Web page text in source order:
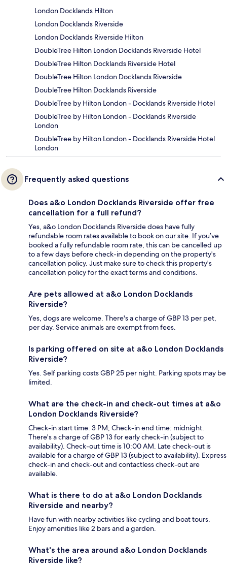
London Docklands Hilton
London Docklands Riverside
London Docklands Riverside Hilton
DoubleTree Hilton London Docklands Riverside Hotel
DoubleTree Hilton Docklands Riverside Hotel
DoubleTree Hilton London Docklands Riverside
DoubleTree Hilton Docklands Riverside
DoubleTree by Hilton London - Docklands Riverside Hotel
DoubleTree by Hilton London - Docklands Riverside
London
DoubleTree by Hilton London - Docklands Riverside Hotel
London
Frequently asked questions
Does a&o London Docklands Riverside offer free
cancellation for a full refund?
Yes, a&o London Docklands Riverside does have fully
refundable room rates available to book on our site. If you’ve
booked a fully refundable room rate, this can be cancelled up
to a few days before check-in depending on the property's
cancellation policy. Just make sure to check this property's
cancellation policy for the exact terms and conditions.
Are pets allowed at a&o London Docklands
Riverside?
Yes, dogs are welcome. There's a charge of GBP 13 per pet,
per day. Service animals are exempt from fees.
Is parking offered on site at a&o London Docklands
Riverside?
Yes. Self parking costs GBP 25 per night. Parking spots may be
limited.
What are the check-in and check-out times at a&o
London Docklands Riverside?
Check-in start time: 3 PM; Check-in end time: midnight.
There's a charge of GBP 13 for early check-in (subject to
availability). Check-out time is 10:00 AM. Late check-out is
available for a charge of GBP 13 (subject to availability). Express
check-in and check-out and contactless check-out are
available.
What is there to do at a&o London Docklands
Riverside and nearby?
Have fun with nearby activities like cycling and boat tours.
Enjoy amenities like 2 bars and a garden.
What's the area around a&o London Docklands
Riverside like?